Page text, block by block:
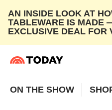
AN INSIDE LOOK AT
TABLEWARE IS MADE
EXCLUSIVE DEAL FOR
ON THE SHOW